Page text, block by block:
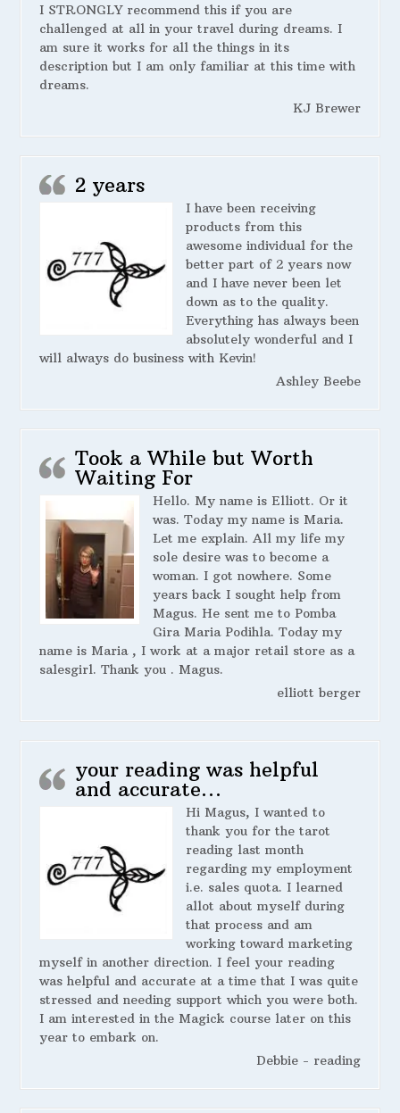
I STRONGLY recommend this if you are
challenged at all in your travel during dreams. I
am sure it works for all the things in its
description but I am only familiar at this time with
dreams.
KJ Brewer
2 years
I have been receiving
products from this
awesome individual for the
better part of 2 years now
and I have never been let
down as to the quality.
Everything has always been
absolutely wonderful and I
will always do business with Kevin!
Ashley Beebe
Took a While but Worth
Waiting For
Hello. My name is Elliott. Or it
was. Today my name is Maria.
Let me explain. All my life my
sole desire was to become a
woman. I got nowhere. Some
years back I sought help from
Magus. He sent me to Pomba
Gira Maria Podihla. Today my
name is Maria , I work at a major retail store as a
salesgirl. Thank you . Magus.
elliott berger
your reading was helpful
and accurate…
Hi Magus, I wanted to
thank you for the tarot
reading last month
regarding my employment
i.e. sales quota. I learned
allot about myself during
that process and am
working toward marketing
myself in another direction. I feel your reading
was helpful and accurate at a time that I was quite
stressed and needing support which you were both.
I am interested in the Magick course later on this
year to embark on.
Debbie - reading